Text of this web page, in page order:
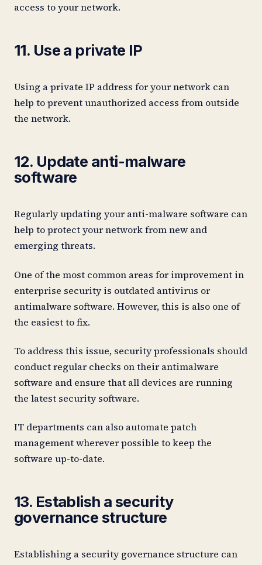
access to your network.
11. Use a private IP
Using a private IP address for your network can
help to prevent unauthorized access from outside
the network.
12. Update anti-malware
software
Regularly updating your anti-malware software can
help to protect your network from new and
emerging threats.
One of the most common areas for improvement in
enterprise security is outdated antivirus or
antimalware software. However, this is also one of
the easiest to fix.
To address this issue, security professionals should
conduct regular checks on their antimalware
software and ensure that all devices are running
the latest security software.
IT departments can also automate patch
management wherever possible to keep the
software up-to-date.
13. Establish a security
governance structure
Establishing a security governance structure can